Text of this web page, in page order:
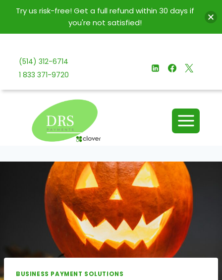
content(514) 312-6714
1 833 371-9720
BUSINESS PAYMENT SOLUTIONS
Try us risk-free! Get a full refund within 30 days if
you're not satisfied!